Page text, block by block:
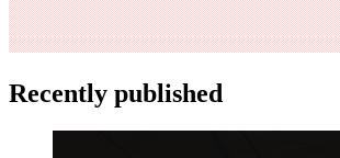
Recently published